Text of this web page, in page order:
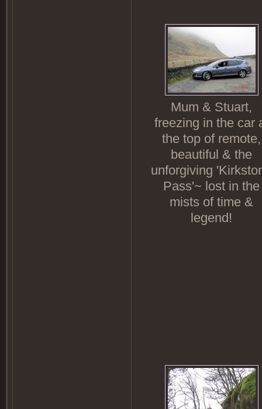
Mum & Stuart,
freezing in the car
the top of remote,
beautiful & the
unforgiving
Pass'~ lost in the
mists of time &
legend!